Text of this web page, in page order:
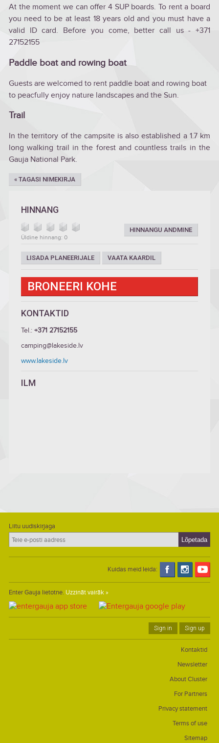
At the moment we can offer 4 SUP boards. To rent a board
you need to be at least 18 years old and you must have a
valid ID card. Before you come, better call us - +371
27152155
Paddle boat and rowing boat
Guests are welcomed to rent paddle boat and rowing boat
to peacfully enjoy nature landscapes and the Sun.
Trail
In the territory of the campsite is also established a 1.7 km
long walking trail in the forest and countless trails in the
Gauja National Park.
« TAGASI NIMEKIRJA
HINNANG
HINNANGU ANDMINE
Üldine hinnang: 0
LISADA PLANEERIJALE VAATA KAARDIL
BRONEERI KOHE
KONTAKTID
Tel.: +371 27152155
camping@lakeside.lv
www.lakeside.lv
ILM
Liitu uudiskirjaga
Kuidas meid leida:
Enter Gauja lietotne. Uzzināt vairāk »
Sign in Sign up
Kontaktid
Newsletter
About Cluster
For Partners
Privacy statement
Terms of use
Sitemap